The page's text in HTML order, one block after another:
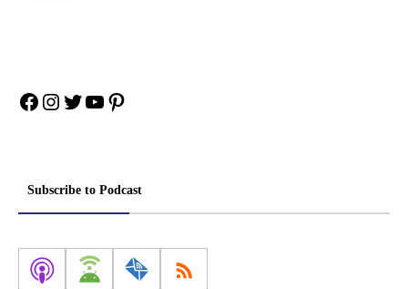
Facebook
Instagram
Twitter
YouTube
Pinterest
Subscribe to Podcast